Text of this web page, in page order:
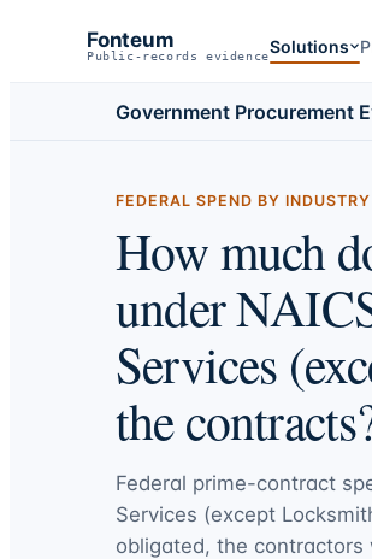
Fonteum
Public-records evidenceSolutions
Government Procurement
FEDERAL SPEND BY
How much
under
Services
the
Federal prime-contract
Services (except
obligated, the